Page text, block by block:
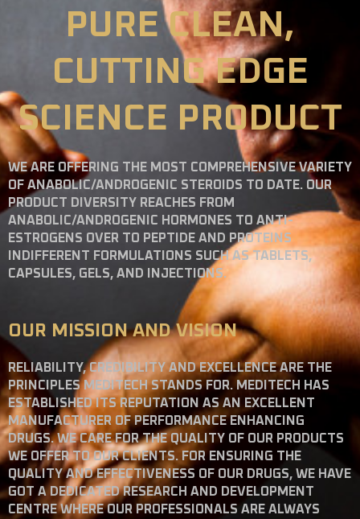
PURE CLEAN,
CUTTING EDGE
SCIENCE PRODUCT
WE ARE OFFERING THE MOST COMPREHENSIVE VARIETY
OF ANABOLIC/ANDROGENIC STEROIDS TO DATE. OUR
PRODUCT DIVERSITY REACHES FROM
ANABOLIC/ANDROGENIC HORMONES TO ANTI-
ESTROGENS OVER TO PEPTIDE AND PROTEINS
INDIFFERENT FORMULATIONS SUCH AS TABLETS,
CAPSULES, GELS, AND INJECTIONS.
OUR MISSION AND VISION
RELIABILITY, CREDIBILITY AND EXCELLENCE ARE THE
PRINCIPLES MEDITECH STANDS FOR. MEDITECH HAS
ESTABLISHED ITS REPUTATION AS AN EXCELLENT
MANUFACTURER OF PERFORMANCE ENHANCING
DRUGS. WE CARE FOR THE QUALITY OF OUR PRODUCTS
WE OFFER TO OUR CLIENTS. FOR ENSURING THE
QUALITY AND EFFECTIVENESS OF OUR DRUGS, WE HAVE
GOT A DEDICATED RESEARCH AND DEVELOPMENT
CENTRE WHERE OUR PROFESSIONALS ARE ALWAYS